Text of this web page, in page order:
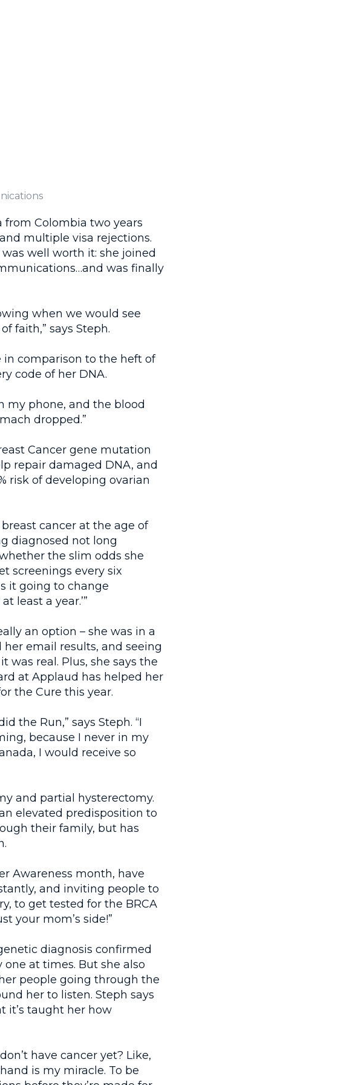
from Colombia two years
multiple visa rejections.
well worth it: she joined
was finally
when we would see
faith,” says Steph.
comparison to the heft of
code of her DNA.
my phone, and the blood
dropped.”
Cancer gene mutation
repair damaged DNA, and
risk of developing ovarian
cancer at the age of
diagnosed not long
the slim odds she
screenings every six
it going to change
least a year.’”
an option – she was in a
email results, and seeing
real. Plus, she says the
at Applaud has helped her
the Cure this year.
the Run,” says Steph. “I
because I never in my
I would receive so
and partial hysterectomy.
elevated predisposition to
their family, but has
Awareness month, have
and inviting people to
to get tested for the BRCA
your mom’s side!”
diagnosis confirmed
at times. But she also
people going through the
her to listen. Steph says
it’s taught her how
have cancer yet? Like,
is my miracle. To be